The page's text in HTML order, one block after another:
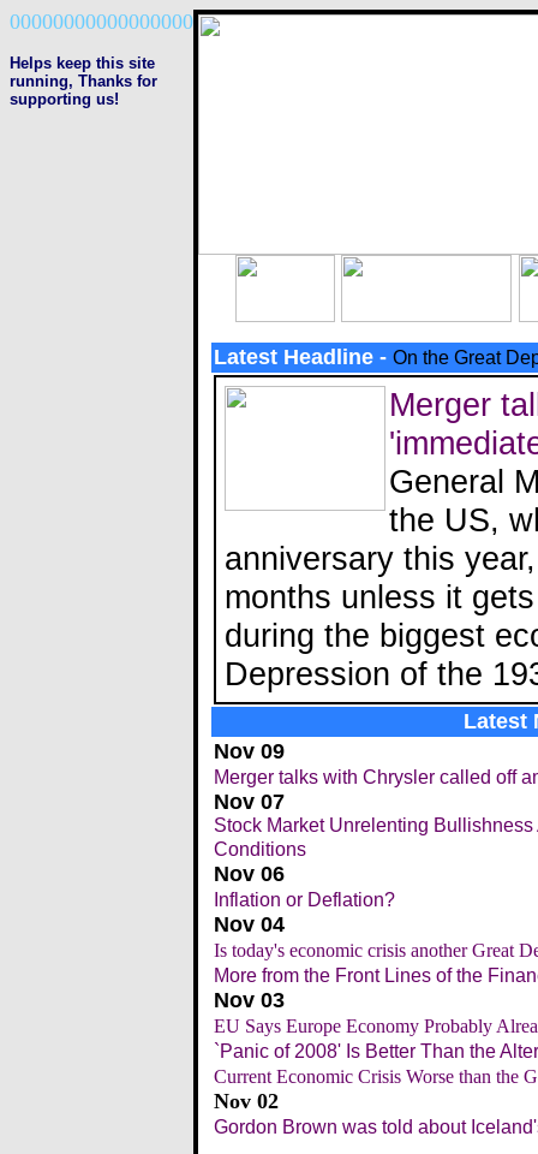
00000000000000000
Helps keep this site
running, Thanks for
supporting us!
Latest Headline - On the Great
Merger
General
the US,
anniversary this
months unless it
during the biggest
Depression of the
Latest
Nov 09
Merger talks with Chrysler called off
Nov 07
Stock Market Unrelenting
Conditions
Nov 06
Inflation or Deflation?
Nov 04
Is today's economic crisis another Great
More from the Front Lines of the
Nov 03
EU Says Europe Economy Probably
`Panic of 2008' Is Better Than the
Current Economic Crisis Worse than the
Nov 02
Gordon Brown was told about